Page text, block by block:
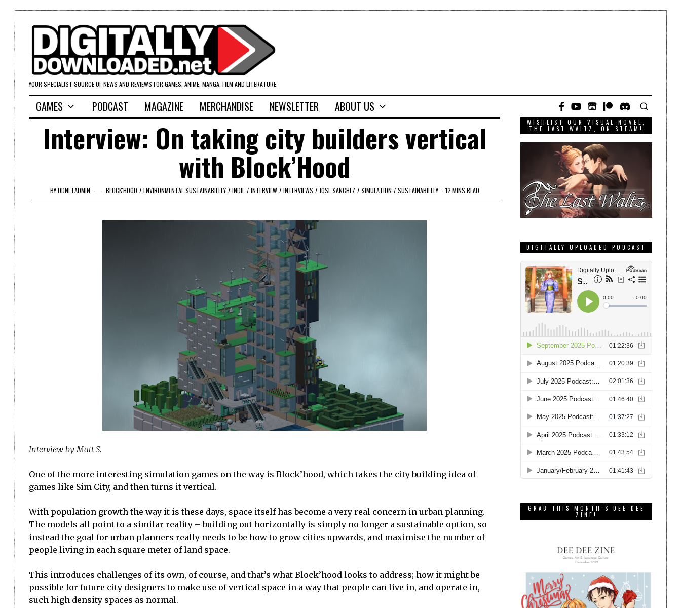
YOUR SPECIALIST SOURCE OF NEWS AND REVIEWS FOR GAMES, ANIME, MANGA, FILM AND LITERATURE
GAMES PODCAST MAGAZINE MERCHANDISE NEWSLETTER ABOUT US
Interview: On taking city builders vertical
with Block’Hood
BYDDNETADMIN BLOCK'HOOD / ENVIRONMENTAL SUSTAINABILITY / INDIE / INTERVIEW / INTERVIEWS / JOSE SANCHEZ / SIMULATION / SUSTAINABILITY 12 MINS READ
Interview by Matt S.
One of the more interesting simulation games on the way is Block’hood, which takes the city building idea of
games like Sim City, and then turns it vertical.
With population growth the way it is these days, space itself has become a very real concern in urban planning.
The models all point to a similar reality – building out horizontally is simply no longer a sustainable option, so
instead the goal for urban planners really needs to be how to grow cities upwards, and maximise the number of
people living in each square meter of land space.
This introduces challenges of its own, of course, and that’s what Block’hood looks to address; how it might be
possible for future city designers to make use of vertical space in a way that people can live in, and operate in,
such high density spaces as normal.
WISHLIST OUR VISUAL NOVEL,
THE LAST WALTZ, ON STEAM!
DIGITALLY UPLOADED PODCAST
GRAB THIS MONTH’S DEE DEE
ZINE!